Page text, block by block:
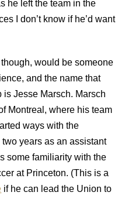
he left the team in the
I don’t know if he’d want
would be someone
and the name that
is Jesse Marsch. Marsch
Montreal, where his team
ways with the
years as an assistant
some familiarity with the
at Princeton. (This is a
if he can lead the Union to